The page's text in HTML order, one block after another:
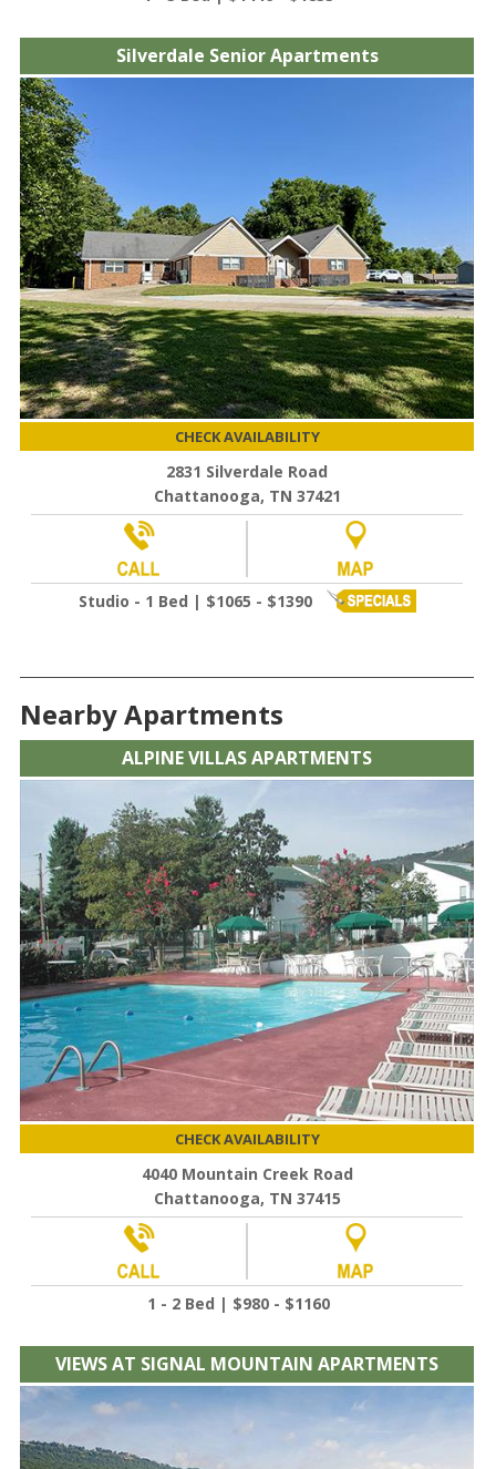
Silverdale Senior Apartments
CHECK AVAILABILITY
2831 Silverdale Road
Chattanooga, TN 37421
Studio - 1 Bed | $1065 - $1390
Nearby Apartments
ALPINE VILLAS APARTMENTS
CHECK AVAILABILITY
4040 Mountain Creek Road
Chattanooga, TN 37415
1 - 2 Bed | $980 - $1160
VIEWS AT SIGNAL MOUNTAIN APARTMENTS